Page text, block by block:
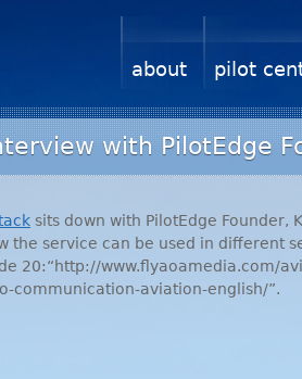
about pilot
with PilotEdge
sits down with PilotEdge Founder,
the service can be used in different
20:“http://www.flyaoamedia.com/
communication-aviation-english/”.